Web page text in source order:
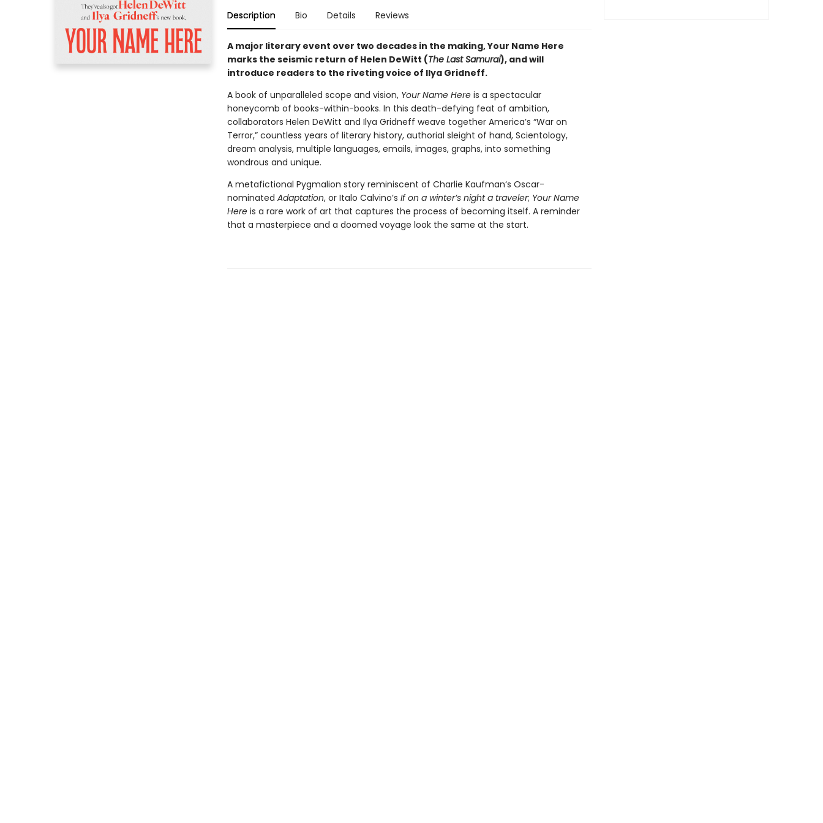
Description Bio Details Reviews
A major literary event over two decades in the making, Your Name Here
marks the seismic return of Helen DeWitt (The Last Samurai), and will
introduce readers to the riveting voice of Ilya Gridneff.
A book of unparalleled scope and vision, Your Name Hereis a spectacular
honeycomb of books-within-books. In this death-defying feat of ambition,
collaborators Helen DeWitt and Ilya Gridneff weave together America’s “War on
Terror,” countless years of literary history, authorial sleight of hand, Scientology,
dream analysis, multiple languages, emails, images, graphs, into something
wondrous and unique.
A metafictional Pygmalion story reminiscent of Charlie Kaufman‘s Oscar-
nominated Adaptation, or Italo Calvino’s If on a winter’s night a traveler; Your Name
Hereis a rare work of art that captures the process of becoming itself. A reminder
that a masterpiece and a doomed voyage look the same at the start.